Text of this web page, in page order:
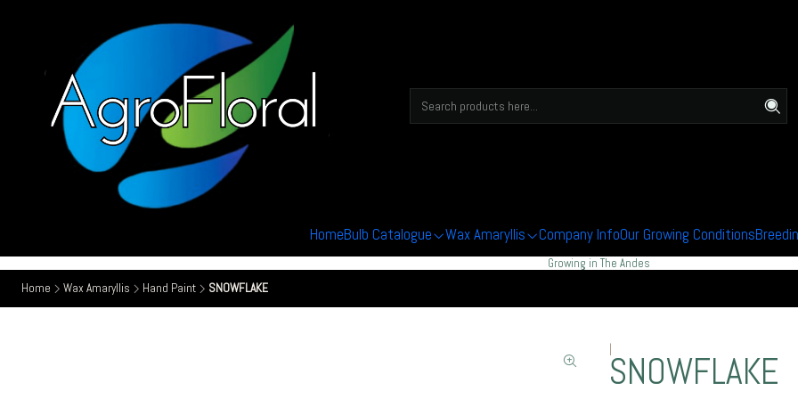
HomeBulb Catalogue Wax Amaryllis Company InfoOur Growing Conditions
Growing in The Andes
Home
Wax Amaryllis Hand Paint SNOWFLAKE
|
SNOWFLAKE